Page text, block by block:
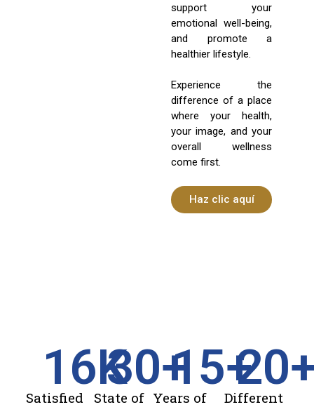
support your
emotional well-being,
and promote a
healthier lifestyle.
Experience the
difference of a place
where your health,
your image, and your
overall wellness
come first.
Haz clic aquí
Satisfied
16K
State of
30+
Years of
15+
Different
20